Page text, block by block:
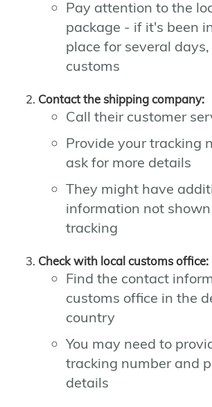
Pay attention to the
package - if it's been
place for several
customs
Contact the shipping company:
Call their customer
Provide your tracking
ask for more details
They might have
information not
tracking
Check with local customs office:
Find the contact
customs office in the
country
You may need to
tracking number and
details